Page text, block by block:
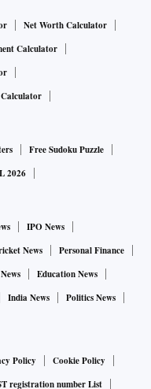
Net Worth Calculator
Calculator
Free Sudoku Puzzle
2026
IPO News
News
Personal Finance
Education News
India News
Politics News
Policy
Cookie Policy
registration number List